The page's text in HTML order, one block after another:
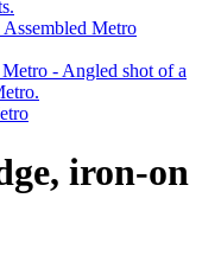
Metro
iron-on